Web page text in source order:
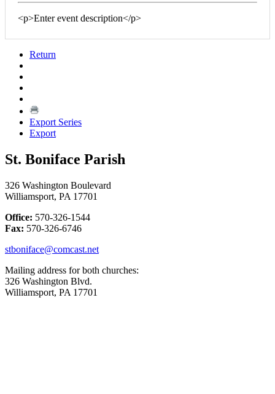
<p>Enter event description</p>
Return
Export Series
Export
St. Boniface Parish
326 Washington Boulevard
Williamsport, PA 17701
Office: 570-326-1544
Fax: 570-326-6746
stboniface@comcast.net
Mailing address for both churches:
326 Washington Blvd.
Williamsport, PA 17701